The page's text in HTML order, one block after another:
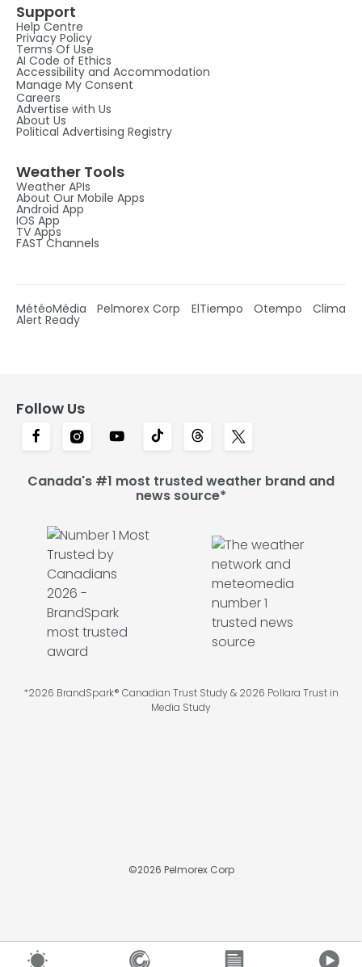
Support
Help Centre
Privacy Policy
Terms Of Use
AI Code of Ethics
Accessibility and Accommodation
Manage My Consent
Careers
Advertise with Us
About Us
Political Advertising Registry
Weather Tools
Weather APIs
About Our Mobile Apps
Android App
IOS App
TV Apps
FAST Channels
MétéoMédia Pelmorex Corp ElTiempo Otempo Clima
Alert Ready
Follow Us
Canada's #1 most trusted weather brand and
news source*
*2026 BrandSpark® Canadian Trust Study & 2026 Pollara Trust in
Media Study
©2026 Pelmorex Corp